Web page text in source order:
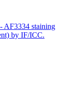
AF3334 staining
by IF/ICC.